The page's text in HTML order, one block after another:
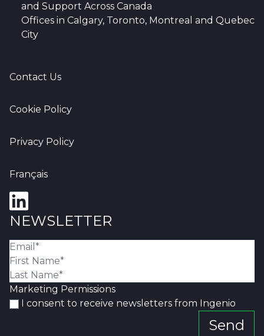
and Support Across Canada
Offices in Calgary, Toronto, Montreal and Quebec
City
Contact Us
Cookie Policy
Privacy Policy
Français
NEWSLETTER
Marketing Permissions
I consent to receive newsletters from Ingenio